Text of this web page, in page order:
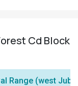
Cd Block
Range (west